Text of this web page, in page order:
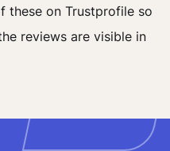
these on Trustprofile so
reviews are visible in